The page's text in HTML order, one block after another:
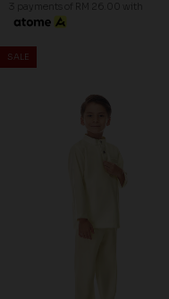
3 payments of RM 26.00 with
SALE